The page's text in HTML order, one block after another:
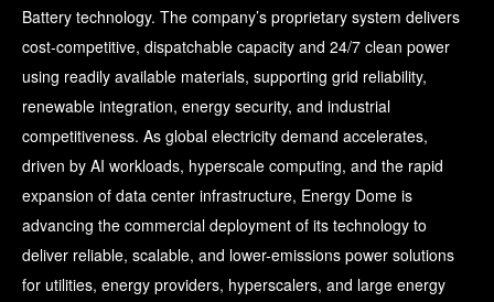
Battery technology. The company’s proprietary system delivers
cost-competitive, dispatchable capacity and 24/7 clean power
using readily available materials, supporting grid reliability,
renewable integration, energy security, and industrial
competitiveness. As global electricity demand accelerates,
driven by AI workloads, hyperscale computing, and the rapid
expansion of data center infrastructure, Energy Dome is
advancing the commercial deployment of its technology to
deliver reliable, scalable, and lower-emissions power solutions
for utilities, energy providers, hyperscalers, and large energy